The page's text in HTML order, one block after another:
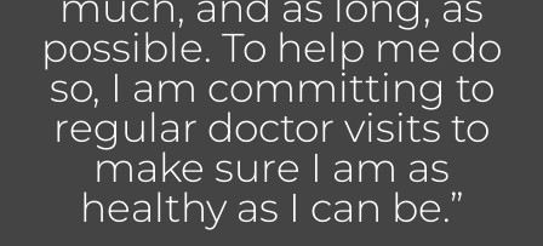
possible. To help me do
so, I am committing to
regular doctor visits to
make sure I am as
healthy as I can be.”